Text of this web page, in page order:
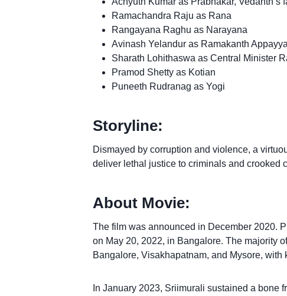
Ramachandra Raju as Rana
Rangayana Raghu as Narayana
Avinash Yelandur as Ramakanth Appayya
Sharath Lohithaswa as Central Minister
Pramod Shetty as Kotian
Puneeth Rudranag as Yogi
Storyline:
Dismayed by corruption and violence, a
deliver lethal justice to criminals and crooked
About Movie:
The film was announced in December 2020.
on May 20, 2022, in Bangalore. The majority
Bangalore, Visakhapatnam, and Mysore,
In January 2023, Sriimurali sustained a bone